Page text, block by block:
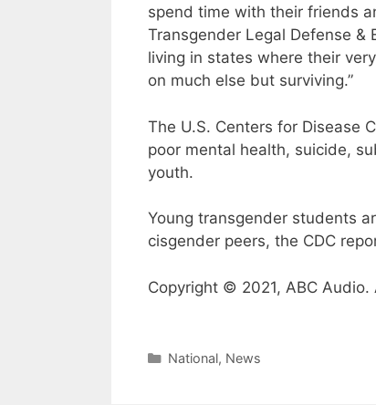
spend time with their friends
Transgender Legal Defense &
living in states where their
on much else but surviving.”
The U.S. Centers for Disease
poor mental health, suicide,
youth.
Young transgender students
cisgender peers, the CDC
Copyright © 2021, ABC Audio.
Categories
National, News